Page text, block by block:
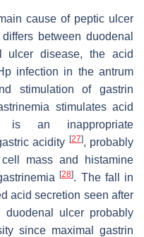
cause of peptic ulcer
between duodenal
ulcer disease, the acid
infection in the antrum
stimulation of gastrin
stimulates acid
is an inappropriate
acidity [27], probably
mass and histamine
[28]. The fall in
acid secretion seen after
ulcer probably
since maximal gastrin